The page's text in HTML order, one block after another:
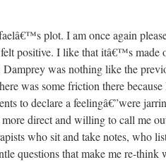
plot. I am once again
positive. I like that itâ€™s made
was nothing like the
was some friction there
to declare a feelingâ€”were
direct and willing to call me
who sit and take notes, who
questions that make me re-